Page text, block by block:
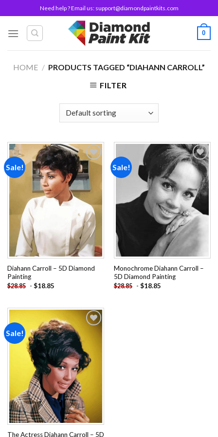
to
content
Need help ? Email us: support@diamondpaintkits.com
0
HOME / PRODUCTS TAGGED “DIAHANN CARROLL”
FILTER
Sale!
Add to
wishlist
Diahann Carroll – 5D Diamond
Painting
$28.85 - $18.85
Sale!
Add to
wishlist
Monochrome Diahann Carroll –
5D Diamond Painting
$28.85 - $18.85
Sale!
Add to
wishlist
The Actress Diahann Carroll – 5D